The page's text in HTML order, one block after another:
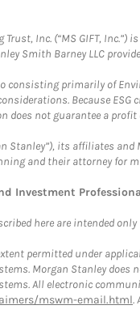
Inc. (“MS GIFT,
Smith Barney LLC
primarily of
Because
does not guarantee a
Stanley”), its affiliates
and their attorney for
Investment
here are intended
permitted under
Morgan Stanley
All electronic
mswm-email.html.